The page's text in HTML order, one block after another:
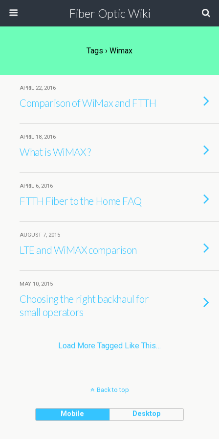
Fiber Optic Wiki
Tags › Wimax
APRIL 22, 2016
Comparison of WiMax and FTTH
APRIL 18, 2016
What is WiMAX ?
APRIL 6, 2016
FTTH Fiber to the Home FAQ
AUGUST 7, 2015
LTE and WiMAX comparison
MAY 10, 2015
Choosing the right backhaul for
small operators
Load More Tagged Like This…
Back to top
Mobile Desktop